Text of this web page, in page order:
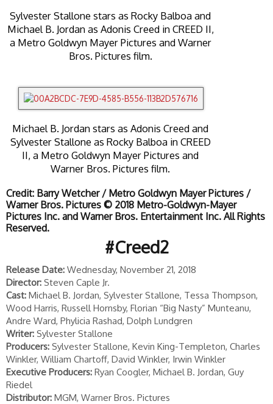
Sylvester Stallone stars as Rocky Balboa and
Michael B. Jordan as Adonis Creed in CREED II,
a Metro Goldwyn Mayer Pictures and Warner
Bros. Pictures film.
Michael B. Jordan stars as Adonis Creed and
Sylvester Stallone as Rocky Balboa in CREED
II, a Metro Goldwyn Mayer Pictures and
Warner Bros. Pictures film.
Credit: Barry Wetcher / Metro Goldwyn Mayer Pictures /
Warner Bros. Pictures © 2018 Metro-Goldwyn-Mayer
Pictures Inc. and Warner Bros. Entertainment Inc. All Rights
Reserved.
#Creed2
Release Date: Wednesday, November 21, 2018
Director: Steven Caple Jr.
Cast: Michael B. Jordan, Sylvester Stallone, Tessa Thompson,
Wood Harris, Russell Hornsby, Florian “Big Nasty” Munteanu,
Andre Ward, Phylicia Rashad, Dolph Lundgren
Writer: Sylvester Stallone
Producers: Sylvester Stallone, Kevin King-Templeton, Charles
Winkler, William Chartoff, David Winkler, Irwin Winkler
Executive Producers: Ryan Coogler, Michael B. Jordan, Guy
Riedel
Distributor: MGM, Warner Bros. Pictures